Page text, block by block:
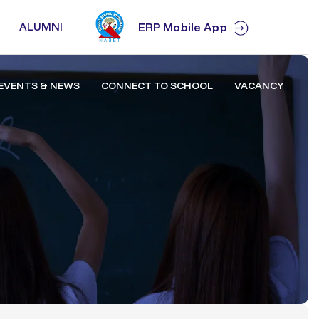
ALUMNI ERP Mobile App
& NEWS CONNECT TO SCHOOL VACANCY